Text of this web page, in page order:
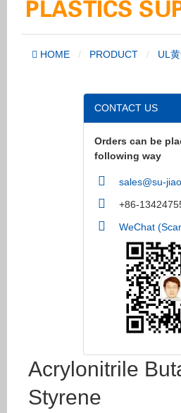
HOME PRODUCT UL
CONTACT US
Orders can be
following way
sales@su-
+86-
WeChat
Acrylonitrile
Styrene